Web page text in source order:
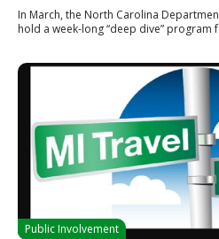
In March, the North Carolina
hold a week-long “deep dive” program
Public Involvement